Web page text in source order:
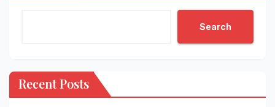
Search
Recent Posts